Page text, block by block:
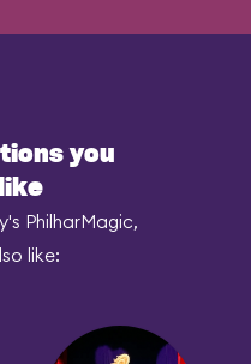
you
PhilharMagic,
like: